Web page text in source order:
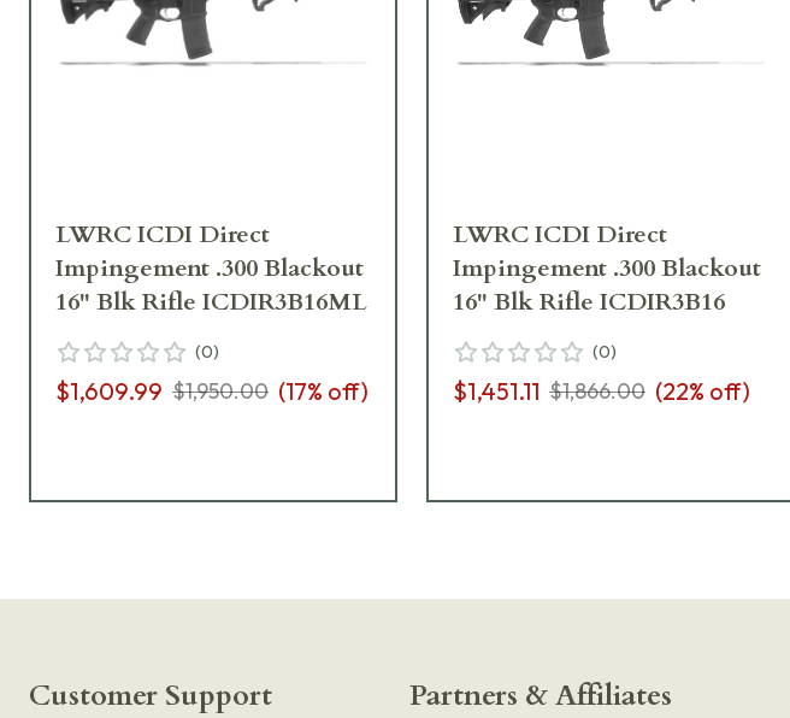
LWRC ICDI Direct
Impingement .300 Blackout
16" Blk Rifle ICDIR3B16ML
(0)
$1,609.99 $1,950.00 (17% off)
LWRC ICDI Direct
Impingement .300 Blackout
16" Blk Rifle ICDIR3B16
(0)
$1,451.11 $1,866.00 (22% off)
Customer Support Partners & Affiliates